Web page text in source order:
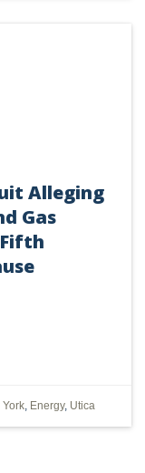
Alleging
Gas
York, Energy, Utica